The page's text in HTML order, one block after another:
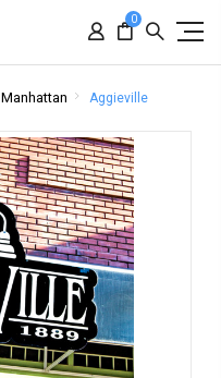
0
Manhattan Aggieville